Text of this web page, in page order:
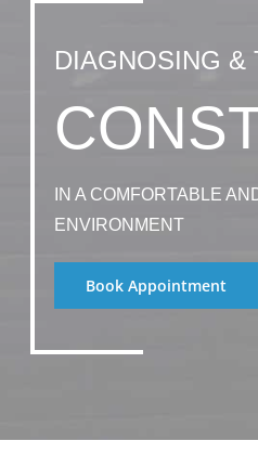
DIAGNOSING &
IN A COMFORTABLE
ENVIRONMENT
Book Appointment